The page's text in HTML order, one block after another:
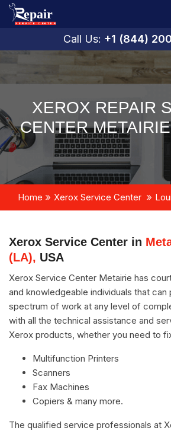
Call Us: +1 (844)
XEROX REPAIR
CENTER
Home Xerox Service Center
Xerox Service Center in
(LA), USA
Xerox Service Center Metairie has
and knowledgeable individuals that can
spectrum of work at any level of
with all the technical assistance and
Xerox products, whether you need to
Multifunction Printers
Scanners
Fax Machines
Copiers & many more.
The qualified service professionals at